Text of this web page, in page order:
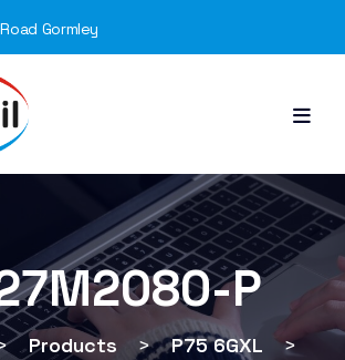
Gormley
P
Products > P75 6GXL
>